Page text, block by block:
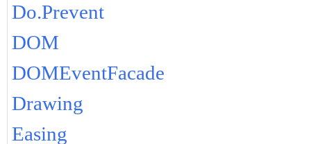
Do.Prevent
DOM
DOMEventFacade
Drawing
Easing